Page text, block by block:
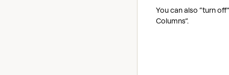
You can also “turn
Columns”.